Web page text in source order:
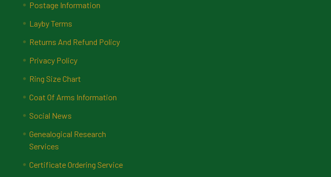
Postage Information
Layby Terms
Returns And Refund Policy
Privacy Policy
Ring Size Chart
Coat Of Arms Information
Social News
Genealogical Research
Services
Certificate Ordering Service